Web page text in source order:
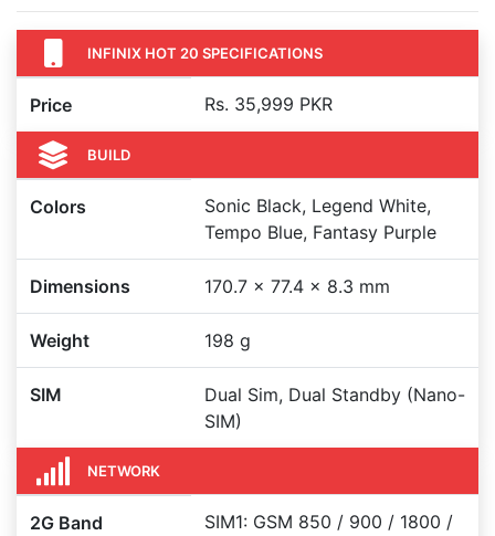
INFINIX HOT 20 SPECIFICATIONS
Price Rs. 35,999 PKR
BUILD
Colors
Sonic Black, Legend White,
Tempo Blue, Fantasy Purple
Dimensions 170.7 x 77.4 x 8.3 mm
Weight 198 g
SIM
Dual Sim, Dual Standby (Nano-
SIM)
NETWORK
2G Band
SIM1: GSM 850 / 900 / 1800 /